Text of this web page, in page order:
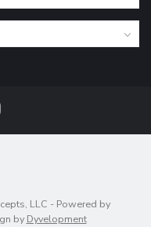
LLC - Powered by
by Dyvelopment